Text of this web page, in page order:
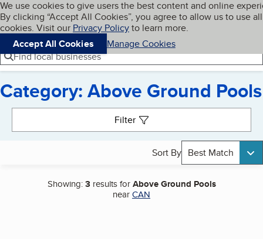
Skip to main content
Cookies on BBB.org
We use cookies to give users the best content and online
By clicking “Accept All Cookies”, you agree to allow us to use all
cookies. Visit our Privacy Policyto learn more.
Accept All Cookies
Manage Cookies
Navigation menu
Menu My BBB
Find local businesses
Category: Above Ground Pools
Filter
Sort By Best Match
Showing:3results forAbove Ground Pools
nearCAN